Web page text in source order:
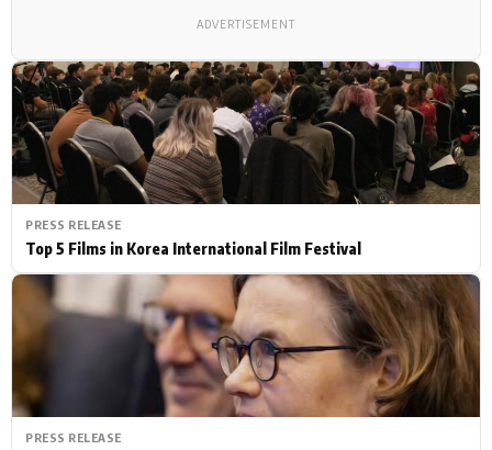
PRESS RELEASE
Top 5 Films in Korea International Film Festival
PRESS RELEASE
ADVERTISEMENT